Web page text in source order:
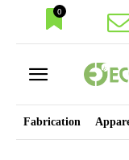
0
Fabrication